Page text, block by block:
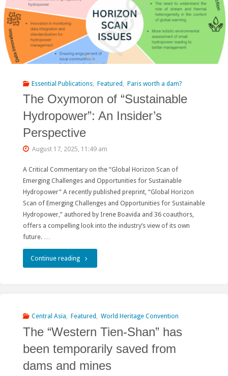
for
the
optimists
Essential Publications Featured Paris worth a dam?
The Oxymoron of “Sustainable
Hydropower”: An Insider’s
Perspective
August 17, 2025, 11:49 am
A Critical Commentary on the “Global Horizon Scan of
Emerging Challenges and Opportunities for Sustainable
Hydropower” A recently published preprint, “Global Horizon
Scan of Emerging Challenges and Opportunities for Sustainable
Hydropower,” authored by Irene Boavida and 36 coauthors,
offers a compelling look into the industry’s view of its own
future. …
Continue reading"The
“Sustainable
Hydropower”:
An
Insider’s
Central Asia, Featured , World Heritage Convention
The “Western Tien-Shan” has
been temporarily saved from
dams and mines